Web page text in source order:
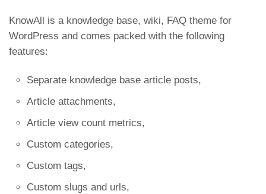
KnowAll is a knowledge base, wiki, FAQ theme for
WordPress and comes packed with the following
features:
Separate knowledge base article posts,
Article attachments,
Article view count metrics,
Custom categories,
Custom tags,
Custom slugs and urls,